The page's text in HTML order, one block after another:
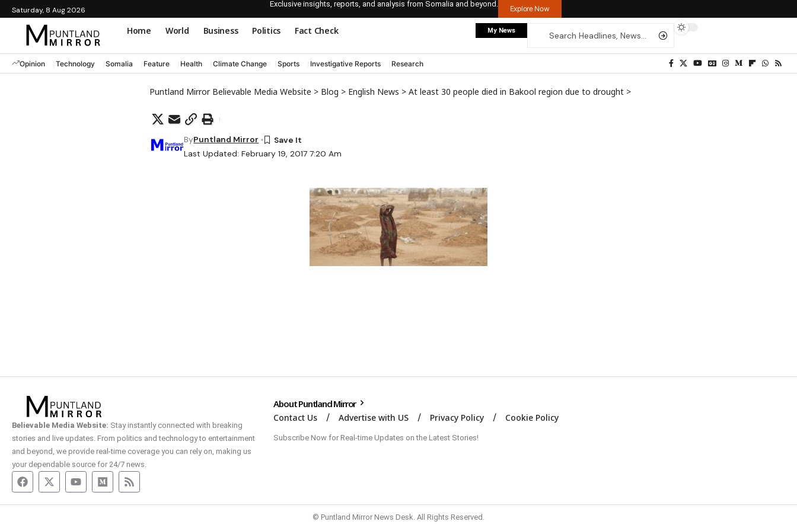
Saturday, 8 Aug 2026
Exclusive insights, reports, and analysis from Somalia and beyond.
Explore Now
Home World Business Politics Fact Check My News
Opinion Technology Somalia Feature Health Climate Change Sports Investigative Reports Research
Puntland Mirror Believable Media Website > Blog > English News > At least 30 people died in Bakool region due to drought >
Last Updated: February 19, 2017 7:20 Am
ByPuntland Mirror
Believable Media Website: Stay instantly connected with breaking
stories and live updates. From politics and technology to entertainment
and beyond, we provide real-time coverage you can rely on, making us
your dependable source for 24/7 news.
About Puntland Mirror
Contact Us Advertise with US Privacy Policy Cookie Policy
Subscribe Now for Real-time Updates on the Latest Stories!
© Puntland Mirror News Desk. All Rights Reserved.